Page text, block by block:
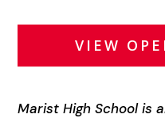
VIEW
Marist High School is